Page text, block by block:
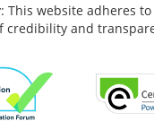
This website adheres
credibility and